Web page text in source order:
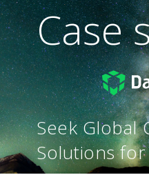
Case
Seek Global
Solutions